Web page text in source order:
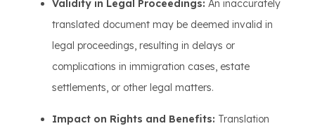
Validity in Legal Proceedings: An inaccurately
translated document may be deemed invalid in
legal proceedings, resulting in delays or
complications in immigration cases, estate
settlements, or other legal matters.
Impact on Rights and Benefits: Translation